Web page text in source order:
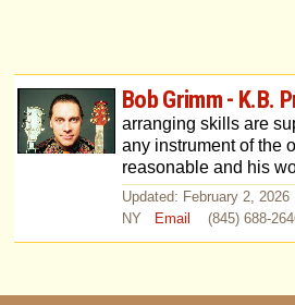
Bob Grimm - K.B.
arranging skills are
any instrument of the
reasonable and his
Updated: February 2,
NY
Email (845) 688-